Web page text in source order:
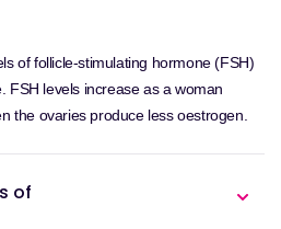
of follicle-stimulating hormone (FSH)
FSH levels increase as a woman
the ovaries produce less oestrogen.
of